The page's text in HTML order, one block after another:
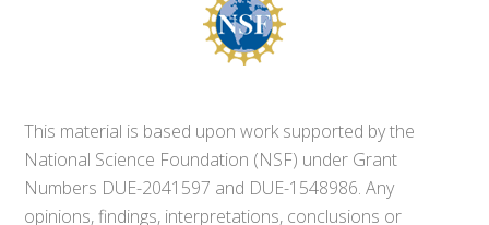
This material is based upon work supported by the
National Science Foundation (NSF) under Grant
Numbers DUE-2041597 and DUE-1548986. Any
opinions, findings, interpretations, conclusions or